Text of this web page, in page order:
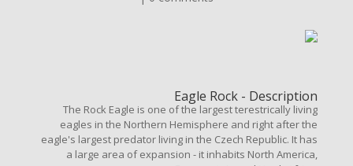
Eagle Rock - Description
The Rock Eagle is one of the largest terestrically living
eagles in the Northern Hemisphere and right after the
eagle's largest predator living in the Czech Republic. It has
a large area of ​​expansion - it inhabits North America,